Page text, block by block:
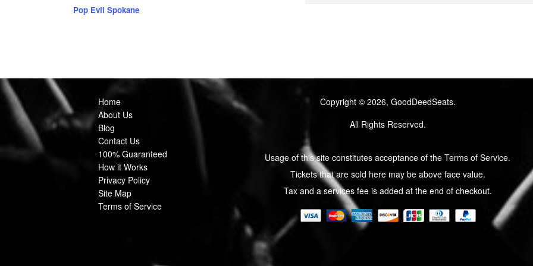
Pop Evil Spokane
Home
About Us
Blog
Contact Us
100% Guaranteed
How it Works
Privacy Policy
Site Map
Terms of Service
Copyright © 2026, GoodDeedSeats.
All Rights Reserved.
Usage of this site constitutes acceptance of the Terms of Service.
Tickets that are sold here may be above face value.
Tax and a services fee is added at the end of checkout.